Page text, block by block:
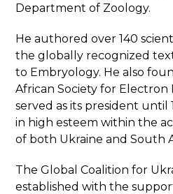
Department of Zoology.
He authored over 140
the globally recognized
to Embryology. He also
African Society for Electron
served as its president until
in high esteem within the
of both Ukraine and South
The Global Coalition for
established with the